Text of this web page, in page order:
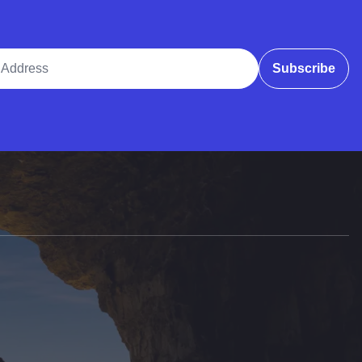
Subscribe